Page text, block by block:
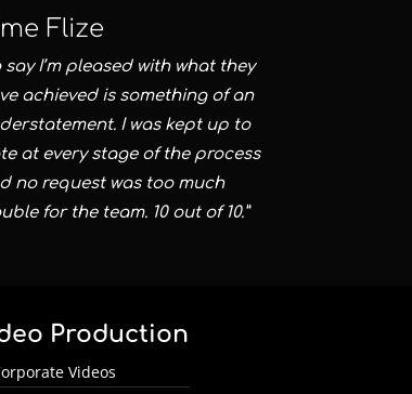
Flize
say I’m pleased with what they
achieved is something of an
I was kept up to
at every stage of the process
no request was too much
for the team. 10 out of 10.”
Production
Videos